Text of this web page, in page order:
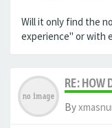
Will it only find the
experience" or with
RE: HOW
By